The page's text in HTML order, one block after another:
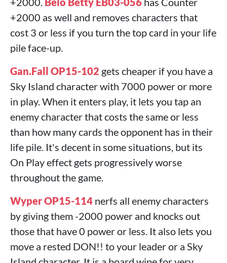
+2000 as well and removes characters that
cost 3 or less if you turn the top card in your life
pile face-up.
Gan.Fall OP15-102 gets cheaper if you have a
Sky Island character with 7000 power or more
in play. When it enters play, it lets you tap an
enemy character that costs the same or less
than how many cards the opponent has in their
life pile. It's decent in some situations, but its
On Play effect gets progressively worse
throughout the game.
Wyper OP15-114 nerfs all enemy characters
by giving them -2000 power and knocks out
those that have 0 power or less. It also lets you
move a rested DON!! to your leader or a Sky